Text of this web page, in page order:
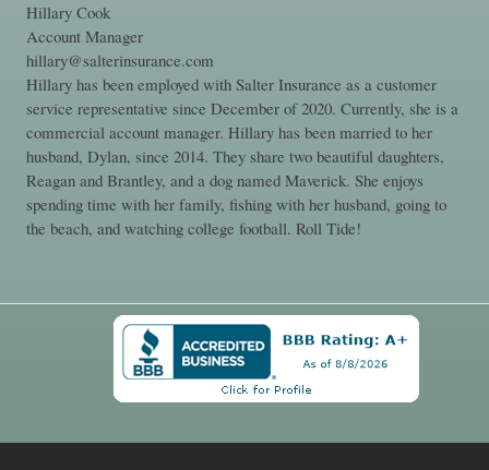
Hillary Cook
Account Manager
hillary@salterinsurance.com
Hillary has been employed with Salter Insurance as a customer
service representative since December of 2020. Currently, she is a
commercial account manager. Hillary has been married to her
husband, Dylan, since 2014. They share two beautiful daughters,
Reagan and Brantley, and a dog named Maverick. She enjoys
spending time with her family, fishing with her husband, going to
the beach, and watching college football. Roll Tide!